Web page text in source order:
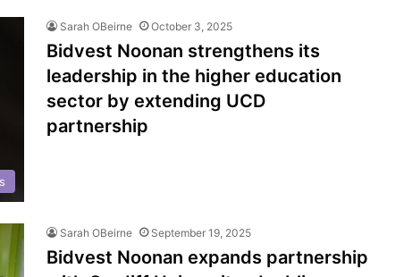
Sarah OBeirne October 3, 2025
Bidvest Noonan strengthens its
leadership in the higher education
sector by extending UCD
partnership
Sarah OBeirne September 19, 2025
Bidvest Noonan expands partnership